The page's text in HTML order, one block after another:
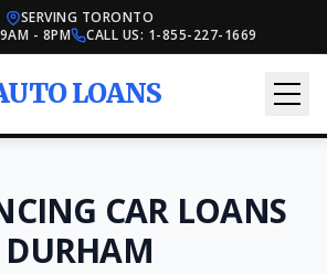
SERVING TORONTO
- 8PM
CALL US: 1-855-227-1669
LOANS
CAR LOANS
DURHAM